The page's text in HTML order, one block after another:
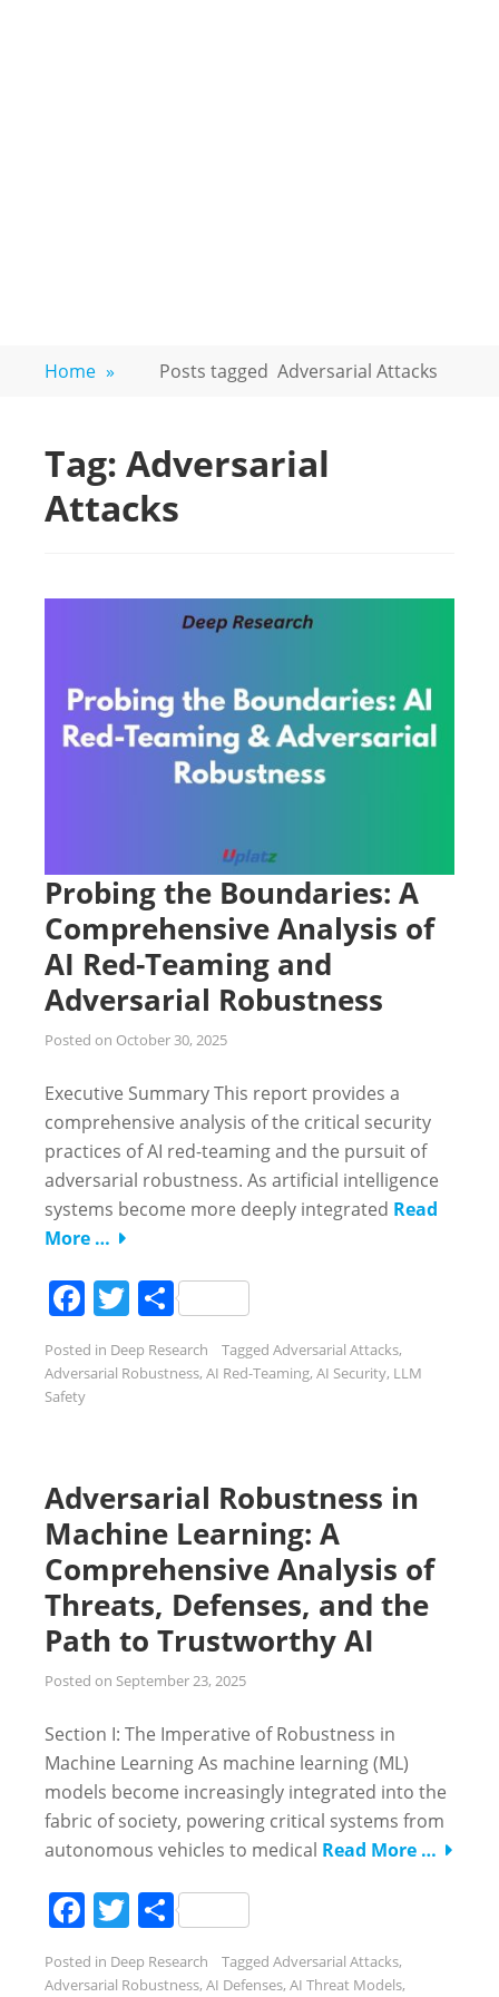
Home » Posts tagged Adversarial Attacks
Tag: Adversarial
Attacks
Probing the Boundaries: A
Comprehensive Analysis of
AI Red-Teaming and
Adversarial Robustness
Posted on October 30, 2025
Executive Summary This report provides a
comprehensive analysis of the critical security
practices of AI red-teaming and the pursuit of
adversarial robustness. As artificial intelligence
systems become more deeply integrated Read
More …
Facebook
Twitter
Share
Posted in Deep Research Tagged Adversarial Attacks,
Adversarial Robustness, AI Red-Teaming, AI Security, LLM
Safety
Adversarial Robustness in
Machine Learning: A
Comprehensive Analysis of
Threats, Defenses, and the
Path to Trustworthy AI
Posted on September 23, 2025
Section I: The Imperative of Robustness in
Machine Learning As machine learning (ML)
models become increasingly integrated into the
fabric of society, powering critical systems from
autonomous vehicles to medical Read More …
Facebook
Twitter
Share
Posted in Deep Research Tagged Adversarial Attacks,
Adversarial Robustness, AI Defenses, AI Threat Models,